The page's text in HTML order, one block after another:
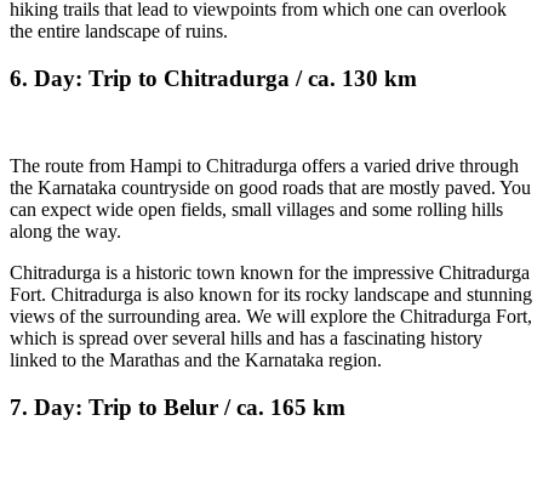
hiking trails that lead to viewpoints from which one can overlook
the entire landscape of ruins.
6. Day: Trip to Chitradurga / ca. 130 km
The route from Hampi to Chitradurga offers a varied drive through
the Karnataka countryside on good roads that are mostly paved. You
can expect wide open fields, small villages and some rolling hills
along the way.
Chitradurga is a historic town known for the impressive Chitradurga
Fort. Chitradurga is also known for its rocky landscape and stunning
views of the surrounding area. We will explore the Chitradurga Fort,
which is spread over several hills and has a fascinating history
linked to the Marathas and the Karnataka region.
7. Day: Trip to Belur / ca. 165 km